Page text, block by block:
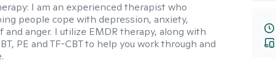
I am an experienced therapist who
people cope with depression, anxiety,
and anger. I utilize EMDR therapy, along with
PE and TF-CBT to help you work through and